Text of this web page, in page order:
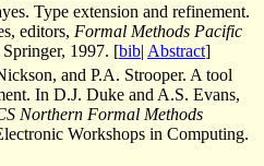
Type extension and refinement.
editors, Formal Methods Pacific
1997. [bib| Abstract]
and P.A. Strooper. A tool
In D.J. Duke and A.S. Evans,
Northern Formal Methods
Workshops in Computing.